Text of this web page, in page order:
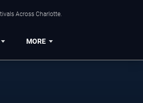
Across Charlotte.
MORE